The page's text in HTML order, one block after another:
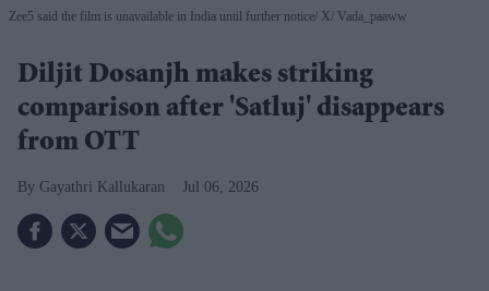
Zee5 said the film is unavailable in India until further notice X/ Vada_paaww
Diljit Dosanjh makes striking
comparison after 'Satluj' disappears
from OTT
Gayathri Kallukaran Jul 06, 2026